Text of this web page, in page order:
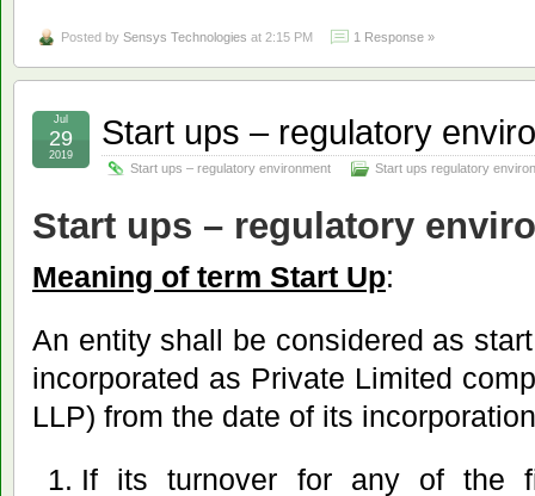
Posted by Sensys Technologies at 2:15 PM 1 Response »
Start ups – regulatory
Start ups – regulatory environment Start ups regulatory
Jul
29
2019
Start ups – regulatory
Meaning of term Start Up:
An entity shall be considered as
incorporated as Private Limited
LLP) from the date of its
If its turnover for any of the